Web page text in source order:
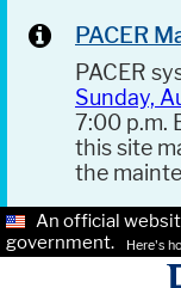
PACER
PACER
Sunday,
7:00 p.m.
this site
the
An official
government.
Here's